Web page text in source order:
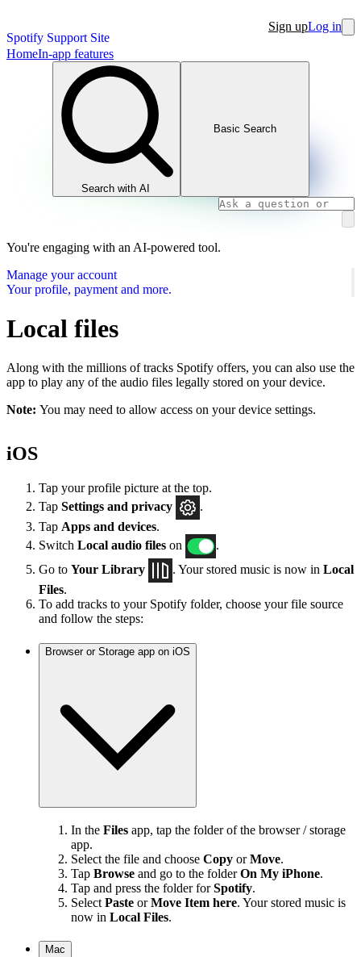
Spotify Support Site
Sign upLog in
HomeIn-app features
Search with AI
Basic Search
You're engaging with an AI-powered tool.
Manage your account
Your profile, payment and more.
Local files
Along with the millions of tracks Spotify offers, you can also use the
app to play any of the audio files legally stored on your device.
Note: You may need to allow access on your device settings.
iOS
Tap your profile picture at the top.
Tap Settings and privacy
.
Tap Apps and devices.
Switch Local audio files on
.
Go to Your Library . Your stored music is now in Local
Files.
To add tracks to your Spotify folder, choose your file source
and follow the steps:
Browser or Storage app on iOS
In the Files app, tap the folder of the browser / storage
app.
Select the file and choose Copy orMove.
Tap Browse and go to the folderOn My iPhone.
Tap and press the folder forSpotify.
Select Paste orMove Item here. Your stored music is
now in Local Files.
Mac